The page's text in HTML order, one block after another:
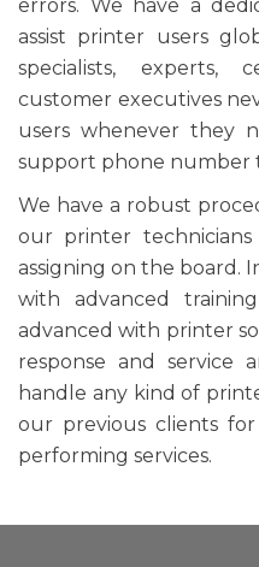
errors. We have a
assist printer users
specialists, experts,
customer executives
users whenever they
support phone number
We have a robust
our printer
assigning on the board.
with advanced
advanced with printer
response and service
handle any kind of
our previous clients
performing services.